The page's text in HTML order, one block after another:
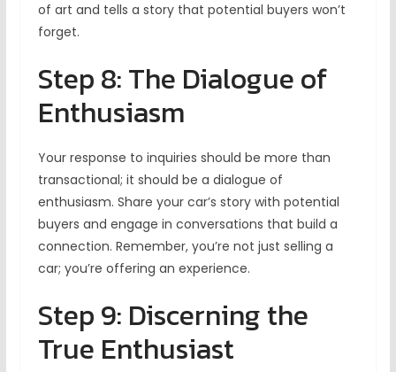
of art and tells a story that potential buyers won’t
forget.
Step 8: The Dialogue of
Enthusiasm
Your response to inquiries should be more than
transactional; it should be a dialogue of
enthusiasm. Share your car’s story with potential
buyers and engage in conversations that build a
connection. Remember, you’re not just selling a
car; you’re offering an experience.
Step 9: Discerning the
True Enthusiast